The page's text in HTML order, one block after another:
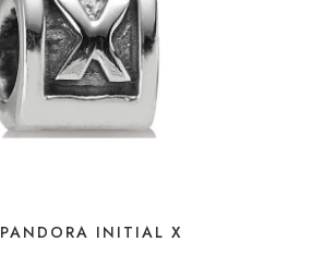
PANDORA INITIAL X